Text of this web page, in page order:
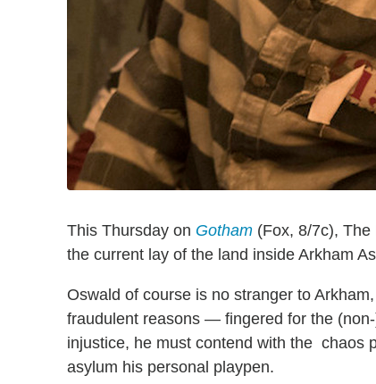
This Thursday on Gotham (Fox, 8/7c),
the current lay of the land inside Arkham
Oswald of course is no stranger to
fraudulent reasons — fingered for the
injustice, he must contend with the chaos
asylum his personal playpen.